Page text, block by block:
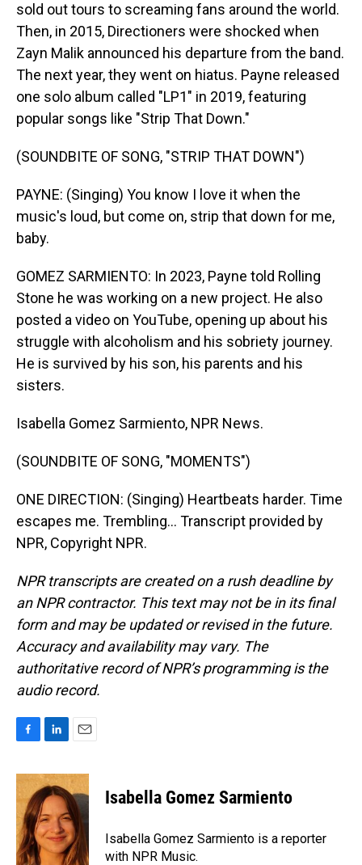
sold out tours to screaming fans around the world.
Then, in 2015, Directioners were shocked when
Zayn Malik announced his departure from the band.
The next year, they went on hiatus. Payne released
one solo album called "LP1" in 2019, featuring
popular songs like "Strip That Down."
(SOUNDBITE OF SONG, "STRIP THAT DOWN")
PAYNE: (Singing) You know I love it when the
music's loud, but come on, strip that down for me,
baby.
GOMEZ SARMIENTO: In 2023, Payne told Rolling
Stone he was working on a new project. He also
posted a video on YouTube, opening up about his
struggle with alcoholism and his sobriety journey.
He is survived by his son, his parents and his
sisters.
Isabella Gomez Sarmiento, NPR News.
(SOUNDBITE OF SONG, "MOMENTS")
ONE DIRECTION: (Singing) Heartbeats harder. Time
escapes me. Trembling... Transcript provided by
NPR, Copyright NPR.
NPR transcripts are created on a rush deadline by
an NPR contractor. This text may not be in its final
form and may be updated or revised in the future.
Accuracy and availability may vary. The
authoritative record of NPR’s programming is the
audio record.
c
e
b
o
o
k
n
k
e
d
I
n
a
i
l
Isabella Gomez Sarmiento
Isabella Gomez Sarmiento is a reporter
with NPR Music.